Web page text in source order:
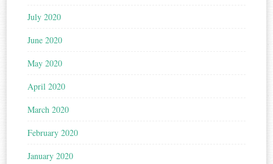
July 2020
June 2020
May 2020
April 2020
March 2020
February 2020
January 2020